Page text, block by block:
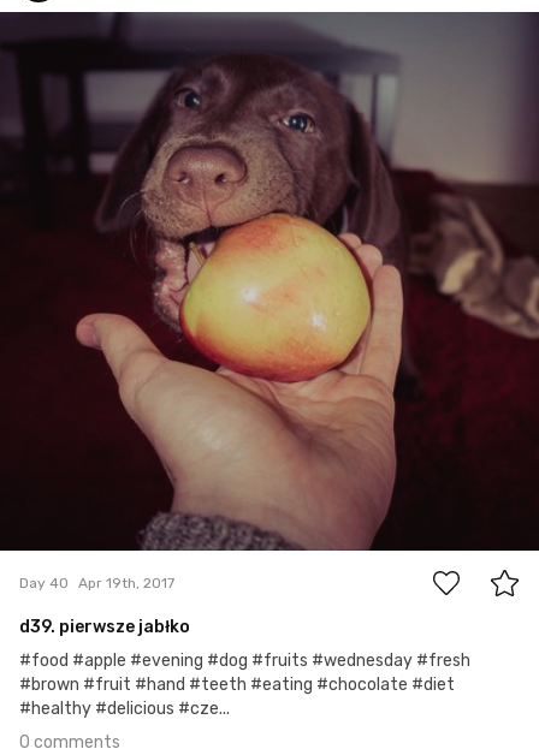
Day 40 Apr 19th, 2017
d39. pierwsze jabłko
#food #apple #evening #dog #fruits #wednesday #fresh
#brown #fruit #hand #teeth #eating #chocolate #diet
#healthy #delicious #cze...
0 comments